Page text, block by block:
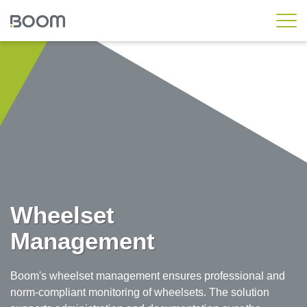
Rail Standard
Customer Workshop
Wheelset
Management
Boom's wheelset management ensures professional and
norm-compliant monitoring of wheelsets. The solution